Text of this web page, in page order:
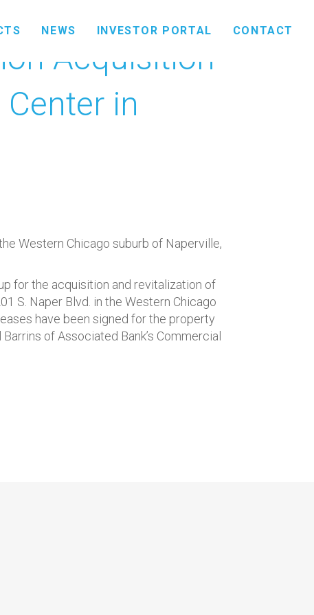
NEWS INVESTOR PORTAL CONTACT
Acquisition
in
Western Chicago suburb of Naperville,
for the acquisition and revitalization of
S. Naper Blvd. in the Western Chicago
have been signed for the property
of Associated Bank’s Commercial